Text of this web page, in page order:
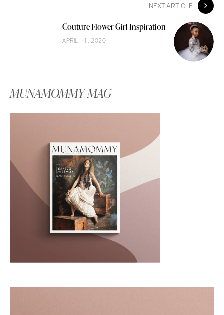
NEXT ARTICLE
Couture Flower Girl Inspiration
APRIL 11, 2020
MUNAMOMMY MAG